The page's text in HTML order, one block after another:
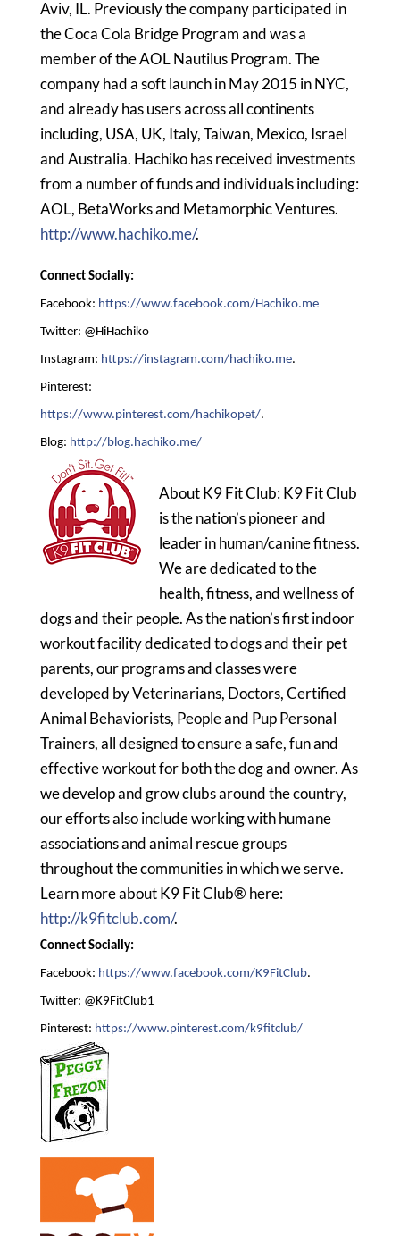
Aviv, IL. Previously the company participated in
the Coca Cola Bridge Program and was a
member of the AOL Nautilus Program. The
company had a soft launch in May 2015 in NYC,
and already has users across all continents
including, USA, UK, Italy, Taiwan, Mexico, Israel
and Australia. Hachiko has received investments
from a number of funds and individuals including:
AOL, BetaWorks and Metamorphic Ventures.
http://www.hachiko.me/.
Connect Socially:
Facebook: https://www.facebook.com/Hachiko.me
Twitter: @HiHachiko
Instagram: https://instagram.com/hachiko.me.
Pinterest:
https://www.pinterest.com/hachikopet/.
Blog: http://blog.hachiko.me/
About K9 Fit Club: K9 Fit Club
is the nation’s pioneer and
leader in human/canine fitness.
We are dedicated to the
health, fitness, and wellness of
dogs and their people. As the nation’s first indoor
workout facility dedicated to dogs and their pet
parents, our programs and classes were
developed by Veterinarians, Doctors, Certified
Animal Behaviorists, People and Pup Personal
Trainers, all designed to ensure a safe, fun and
effective workout for both the dog and owner. As
we develop and grow clubs around the country,
our efforts also include working with humane
associations and animal rescue groups
throughout the communities in which we serve.
Learn more about K9 Fit Club® here:
http://k9fitclub.com/.
Connect Socially:
Facebook: https://www.facebook.com/K9FitClub.
Twitter: @K9FitClub1
Pinterest: https://www.pinterest.com/k9fitclub/